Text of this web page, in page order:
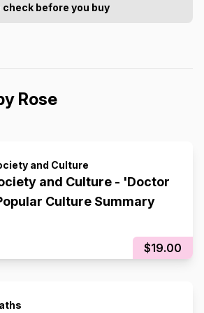
before you buy
Rose
and Culture
and Culture - 'Doctor
Culture Summary
$19.00